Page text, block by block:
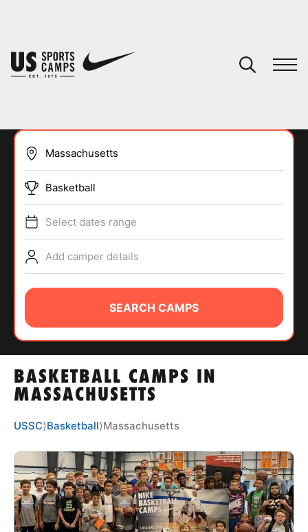
SPORTS
ABOUT
TIPS
NEWS
CAMP STORE
LOGIN
VIEW CART
BASKETBALL CAMPS IN
MASSACHUSETTS
Basketball
Select dates range
Add camper details
SEARCH CAMPS
USSC⟩Basketball⟩Massachusetts
You have no camps in your cart.